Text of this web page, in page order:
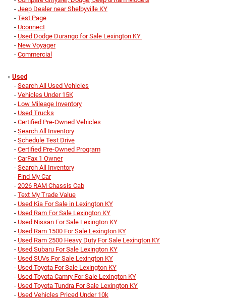
- Jeep Dealer near Shelbyville KY
- Test Page
- Uconnect
- Used Dodge Durango for Sale Lexington KY
- New Voyager
- Commercial
» Used
- Search All Used Vehicles
- Vehicles Under 15K
- Low Mileage Inventory
- Used Trucks
- Certified Pre-Owned Vehicles
- Search All Inventory
- Schedule Test Drive
- Certified Pre-Owned Program
- CarFax 1 Owner
- Search All Inventory
- Find My Car
- 2026 RAM Chassis Cab
- Text My Trade Value
- Used Kia For Sale in Lexington KY
- Used Ram For Sale Lexington KY
- Used Nissan For Sale Lexington KY
- Used Ram 1500 For Sale Lexington KY
- Used Ram 2500 Heavy Duty For Sale Lexington KY
- Used Subaru For Sale Lexington KY
- Used SUVs For Sale Lexington KY
- Used Toyota For Sale Lexington KY
- Used Toyota Camry For Sale Lexington KY
- Used Toyota Tundra For Sale Lexington KY
- Used Vehicles Priced Under 10k